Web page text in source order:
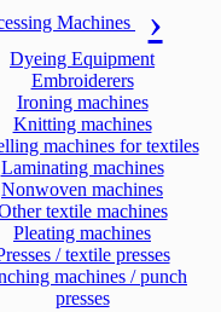
Machines
Dyeing Equipment
Embroiderers
Ironing machines
Knitting machines
machines for textiles
Laminating machines
Nonwoven machines
textile machines
Pleating machines
/ textile presses
machines / punch
presses